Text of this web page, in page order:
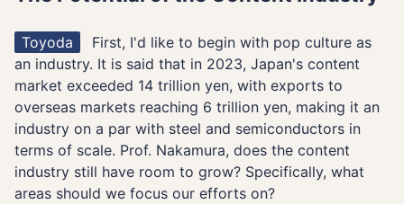
Toyoda
First, I'd like to begin with pop culture as
an industry. It is said that in 2023, Japan's content
market exceeded 14 trillion yen, with exports to
overseas markets reaching 6 trillion yen, making it an
industry on a par with steel and semiconductors in
terms of scale. Prof. Nakamura, does the content
industry still have room to grow? Specifically, what
areas should we focus our efforts on?